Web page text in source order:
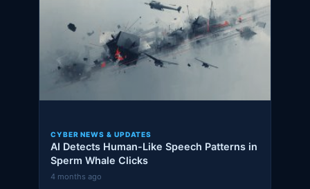
CYBER NEWS & UPDATES
AI Detects Human-Like Speech Patterns in
Sperm Whale Clicks
4 months ago